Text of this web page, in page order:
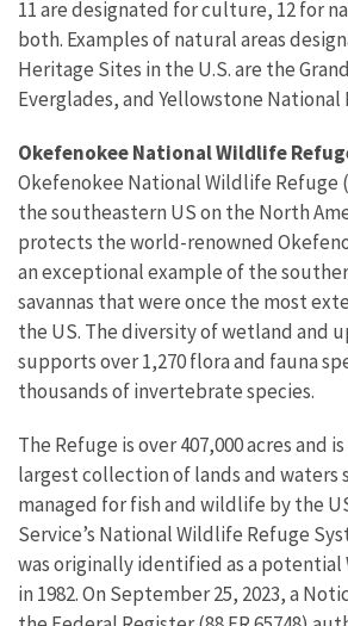
11 are designated for culture, 12 for
both. Examples of natural areas
Heritage Sites in the U.S. are the
Everglades, and Yellowstone National
Okefenokee National Wildlife
Okefenokee National Wildlife Refuge
the southeastern US on the North
protects the world-renowned
an exceptional example of the
savannas that were once the most
the US. The diversity of wetland and
supports over 1,270 flora and fauna
thousands of invertebrate species.
The Refuge is over 407,000 acres and
largest collection of lands and waters
managed for fish and wildlife by the
Service’s National Wildlife Refuge
was originally identified as a
in 1982. On September 25, 2023, a